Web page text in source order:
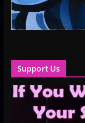
Support Us